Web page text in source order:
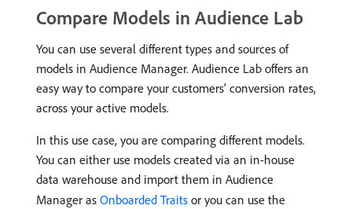
Compare Models in Audience Lab
You can use several different types and sources of
models in Audience Manager. Audience Lab offers an
easy way to compare your customers’ conversion rates,
across your active models.
In this use case, you are comparing different models.
You can either use models created via an in-house
data warehouse and import them in Audience
Manager as Onboarded Traits or you can use the